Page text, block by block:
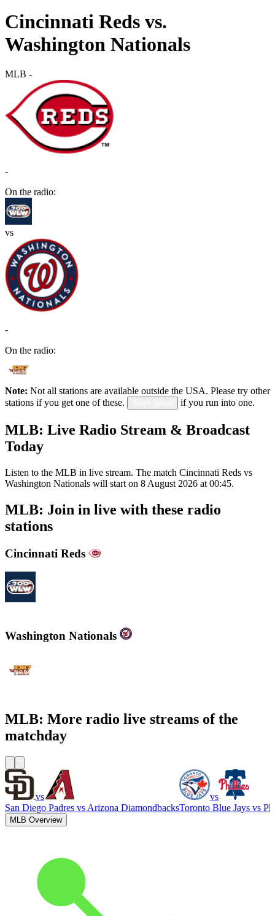
Cincinnati Reds vs.
Washington Nationals
MLB -
-
On the radio:
vs
-
On the radio:
Note: Not all stations are available outside the USA. Please try other
stations if you get one of these.
if you run into one.
MLB: Live Radio Stream & Broadcast
Today
Listen to the MLB in live stream. The match Cincinnati Reds vs
Washington Nationals will start on 8 August 2026 at 00:45.
MLB: Join in live with these radio
stations
Cincinnati Reds
Washington Nationals
MLB: More radio live streams of the
matchday
vs
San Diego Padres vs Arizona Diamondbacks
vs
Toronto Blue Jays vs
MLB Overview